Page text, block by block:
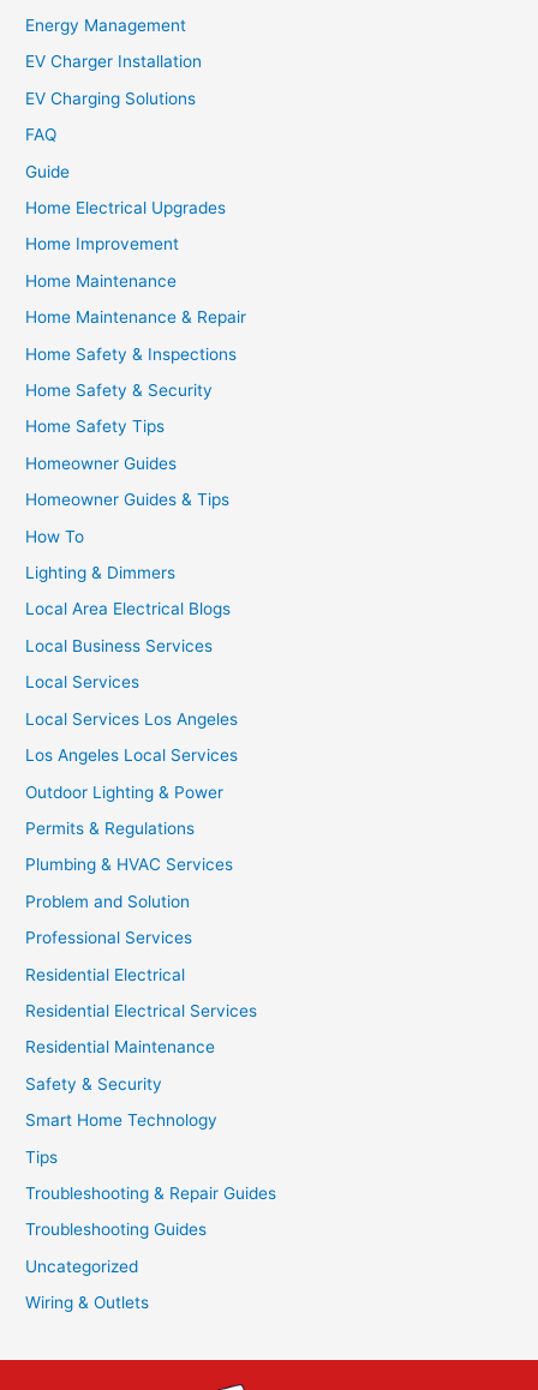
Energy Management
EV Charger Installation
EV Charging Solutions
FAQ
Guide
Home Electrical Upgrades
Home Improvement
Home Maintenance
Home Maintenance & Repair
Home Safety & Inspections
Home Safety & Security
Home Safety Tips
Homeowner Guides
Homeowner Guides & Tips
How To
Lighting & Dimmers
Local Area Electrical Blogs
Local Business Services
Local Services
Local Services Los Angeles
Los Angeles Local Services
Outdoor Lighting & Power
Permits & Regulations
Plumbing & HVAC Services
Problem and Solution
Professional Services
Residential Electrical
Residential Electrical Services
Residential Maintenance
Safety & Security
Smart Home Technology
Tips
Troubleshooting & Repair Guides
Troubleshooting Guides
Uncategorized
Wiring & Outlets